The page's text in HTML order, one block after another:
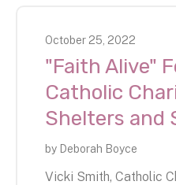
October 25 2022
"Faith Alive"
Catholic
Shelters and
by Deborah Boyce
Vicki Smith, Catholic